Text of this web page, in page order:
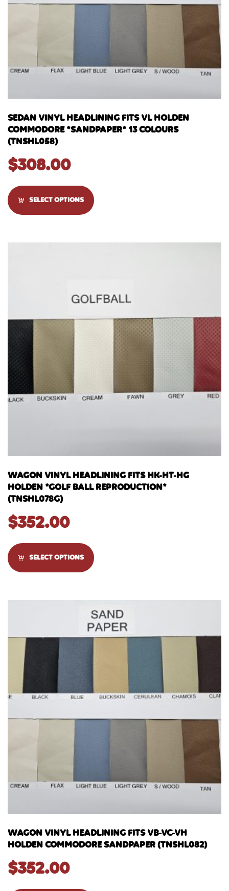
SEDAN VINYL HEADLINING FITS VL HOLDEN
COMMODORE *SANDPAPER* 13 COLOURS
(TNSHL058)
$308.00
SELECT OPTIONS
WAGON VINYL HEADLINING FITS HK-HT-HG
HOLDEN *GOLF BALL REPRODUCTION*
(TNSHL078G)
$352.00
SELECT OPTIONS
WAGON VINYL HEADLINING FITS VB-VC-VH
HOLDEN COMMODORE SANDPAPER (TNSHL082)
$352.00